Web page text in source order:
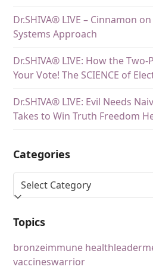
Dr.SHIVA® LIVE – Cinnamon
Systems Approach
Dr.SHIVA® LIVE: How the
Your Vote! The SCIENCE of
Dr.SHIVA® LIVE: Evil Needs
Takes to Win Truth Freedom
Categories
Topics
bronzeimmune healthleader
vaccineswarrior